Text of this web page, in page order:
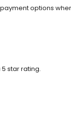
options
star rating.